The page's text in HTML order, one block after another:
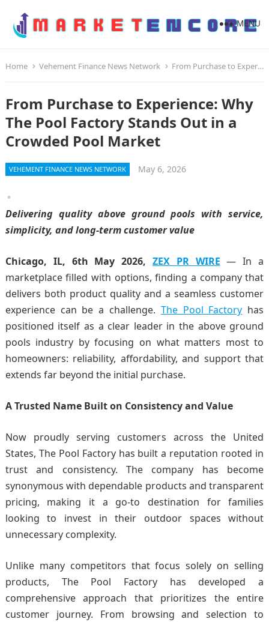
MENU
Home Vehement Finance News Network From Purchase to Experience: Why The Pool Factory Stands Out in a Crowded Pool Market
From Purchase to Experience: Why
The Pool Factory Stands Out in a
Crowded Pool Market
VEHEMENT FINANCE NEWS NETWORK May 6, 2026
Delivering quality above ground pools with service,
simplicity, and long-term customer value
Chicago, IL, 6th May 2026, ZEX PR WIRE — In a
marketplace filled with options, finding a company that
delivers both product quality and a seamless customer
experience can be a challenge. The Pool Factory has
positioned itself as a clear leader in the above ground
pools industry by focusing on what matters most to
homeowners: reliability, affordability, and support that
extends far beyond the initial purchase.
A Trusted Name Built on Consistency and Value
Now proudly serving customers across the United
States, The Pool Factory has built a reputation rooted in
trust and consistency. The company has become
synonymous with dependable products and transparent
pricing, making it a go-to destination for families
looking to invest in their outdoor spaces without
unnecessary complexity.
Unlike many competitors that focus solely on selling
products, The Pool Factory has developed a
comprehensive approach that prioritizes the entire
customer journey. From browsing and selection to